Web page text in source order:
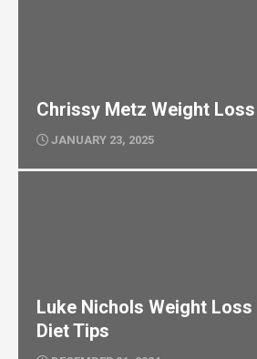
Chrissy Metz Weight
JANUARY 23, 2025
Luke Nichols Weight
Diet Tips